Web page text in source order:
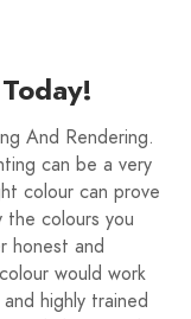
And Rendering.
can be a very
colour can prove
colours you
honest and
would work
highly trained